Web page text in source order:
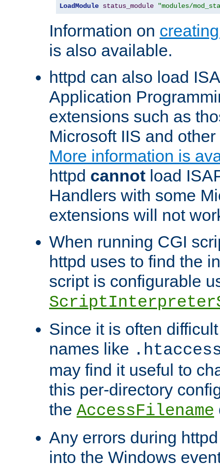
LoadModule status_module "modules/
Information on
is also available.
httpd can also load
Application
extensions such as
Microsoft IIS and
More information is
httpd cannot load
Handlers with some
extensions will not
When running CGI
httpd uses to find the
script is configurable
Since it is often
names like
may find it useful to
this per-directory
the AccessFilename
Any errors during
into the Windows